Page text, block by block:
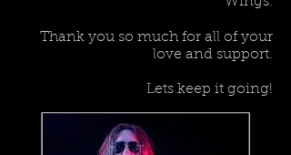
Thank you so much for all of your
love and support.
Lets keep it going!